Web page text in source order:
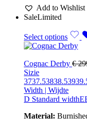
Add to Wishlist
SaleLimited
Select options
Cognac Derby €
Sizie
3737.53838.539
Width | Wijdte
D Standard width
Material: